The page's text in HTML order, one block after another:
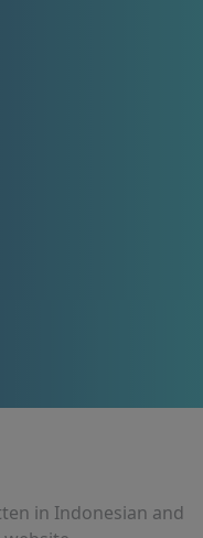
in Indonesian and